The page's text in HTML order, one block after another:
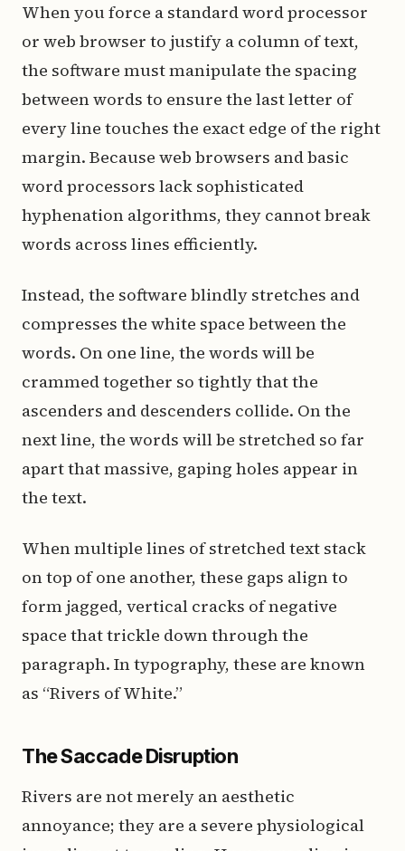
When you force a standard word processor
or web browser to justify a column of text,
the software must manipulate the spacing
between words to ensure the last letter of
every line touches the exact edge of the right
margin. Because web browsers and basic
word processors lack sophisticated
hyphenation algorithms, they cannot break
words across lines efficiently.
Instead, the software blindly stretches and
compresses the white space between the
words. On one line, the words will be
crammed together so tightly that the
ascenders and descenders collide. On the
next line, the words will be stretched so far
apart that massive, gaping holes appear in
the text.
When multiple lines of stretched text stack
on top of one another, these gaps align to
form jagged, vertical cracks of negative
space that trickle down through the
paragraph. In typography, these are known
as “Rivers of White.”
The Saccade Disruption
Rivers are not merely an aesthetic
annoyance; they are a severe physiological